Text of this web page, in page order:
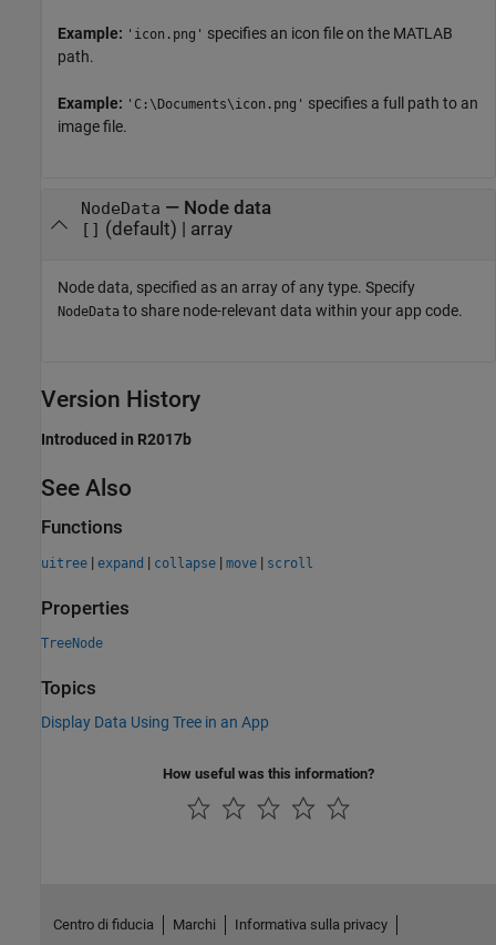
Example: 'icon.png' specifies an icon file on the MATLAB
path.
Example: 'C:\Documents\icon.png' specifies a full path to an
image file.
NodeData — Node data
[] (default) | array
Node data, specified as an array of any type. Specify
NodeData to share node-relevant data within your app code.
Version History
Introduced in R2017b
See Also
Functions
uitree | expand | collapse | move | scroll
Properties
TreeNode
Topics
Display Data Using Tree in an App
How useful was this information?
Centro di fiducia Marchi Informativa sulla privacy